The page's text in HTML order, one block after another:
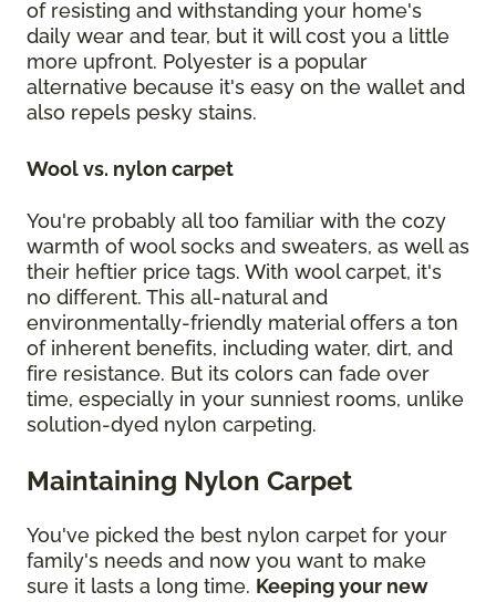
of resisting and withstanding your home's
daily wear and tear, but it will cost you a little
more upfront. Polyester is a popular
alternative because it's easy on the wallet and
also repels pesky stains.
Wool vs. nylon carpet
You're probably all too familiar with the cozy
warmth of wool socks and sweaters, as well as
their heftier price tags. With wool carpet, it's
no different. This all-natural and
environmentally-friendly material offers a ton
of inherent benefits, including water, dirt, and
fire resistance. But its colors can fade over
time, especially in your sunniest rooms, unlike
solution-dyed nylon carpeting.
Maintaining Nylon Carpet
You've picked the best nylon carpet for your
family's needs and now you want to make
sure it lasts a long time. Keeping your new